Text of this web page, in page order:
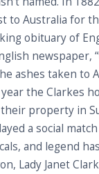
to Australia for
obituary of
newspaper,
ashes taken to
the Clarkes
property in
a social
and legend
Lady Janet